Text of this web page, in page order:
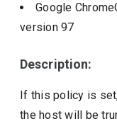
Google
version97
Description:
If this policy is
the host will be